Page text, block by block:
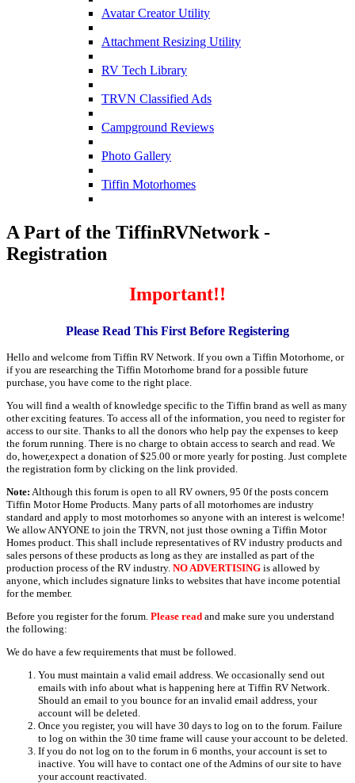
Avatar Creator Utility
Attachment Resizing Utility
RV Tech Library
TRVN Classified Ads
Campground Reviews
Photo Gallery
Tiffin Motorhomes
A Part of the TiffinRVNetwork -
Registration
Important!!
Please Read This First Before Registering
Hello and welcome from Tiffin RV Network. If you own a Tiffin Motorhome, or
if you are researching the Tiffin Motorhome brand for a possible future
purchase, you have come to the right place.
You will find a wealth of knowledge specific to the Tiffin brand as well as many
other exciting features. To access all of the information, you need to register for
access to our site. Thanks to all the donors who help pay the expenses to keep
the forum running. There is no charge to obtain access to search and read. We
do, hower,expect a donation of $25.00 or more yearly for posting. Just complete
the registration form by clicking on the link provided.
Note: Although this forum is open to all RV owners, 95 0f the posts concern
Tiffin Motor Home Products. Many parts of all motorhomes are industry
standard and apply to most motorhomes so anyone with an interest is welcome!
We allow ANYONE to join the TRVN, not just those owning a Tiffin Motor
Homes product. This shall include representatives of RV industry products and
sales persons of these products as long as they are installed as part of the
production process of the RV industry. NO ADVERTISING is allowed by
anyone, which includes signature links to websites that have income potential
for the member.
Before you register for the forum. Please read and make sure you understand
the following:
We do have a few requirements that must be followed.
You must maintain a valid email address. We occasionally send out
emails with info about what is happening here at Tiffin RV Network.
Should an email to you bounce for an invalid email address, your
account will be deleted.
Once you register, you will have 30 days to log on to the forum. Failure
to log on within the 30 time frame will cause your account to be deleted.
If you do not log on to the forum in 6 months, your account is set to
inactive. You will have to contact one of the Admins of our site to have
your account reactivated.